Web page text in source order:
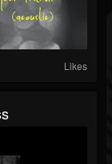
Likes